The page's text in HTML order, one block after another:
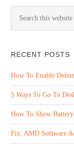
RECENT POSTS
How To Enable
5 Ways To Go To
How To Show
Fix: AMD Software